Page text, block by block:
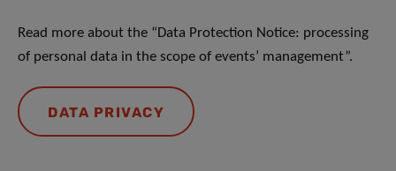
Read more about the “Data Protection Notice: processing
of personal data in the scope of events’ management”.
DATA PRIVACY